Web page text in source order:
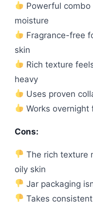
Powerful
moisture
Fragrance-free
skin
Rich texture
heavy
Uses proven
Works overnight
Cons:
The rich texture
oily skin
Jar packaging
Takes